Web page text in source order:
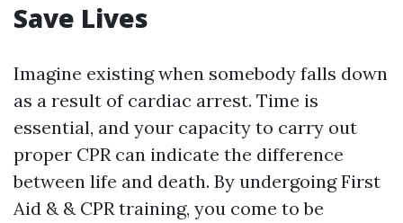
Save Lives
Imagine existing when somebody falls down
as a result of cardiac arrest. Time is
essential, and your capacity to carry out
proper CPR can indicate the difference
between life and death. By undergoing First
Aid & & CPR training, you come to be